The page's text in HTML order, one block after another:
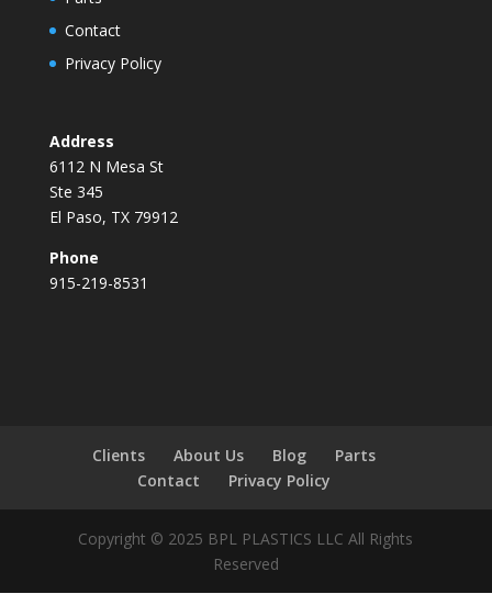
Contact
Privacy Policy
Address
6112 N Mesa St
Ste 345
El Paso, TX 79912
Phone
915-219-8531
Clients About Us Blog
Parts
Contact
Privacy Policy
Copyright © 2025 BPL PLASTICS LLC All Rights
Reserved